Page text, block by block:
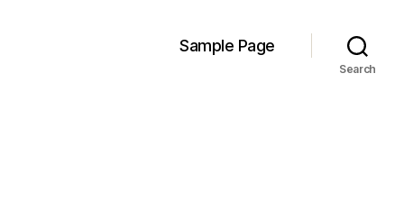
Sample Page
Search